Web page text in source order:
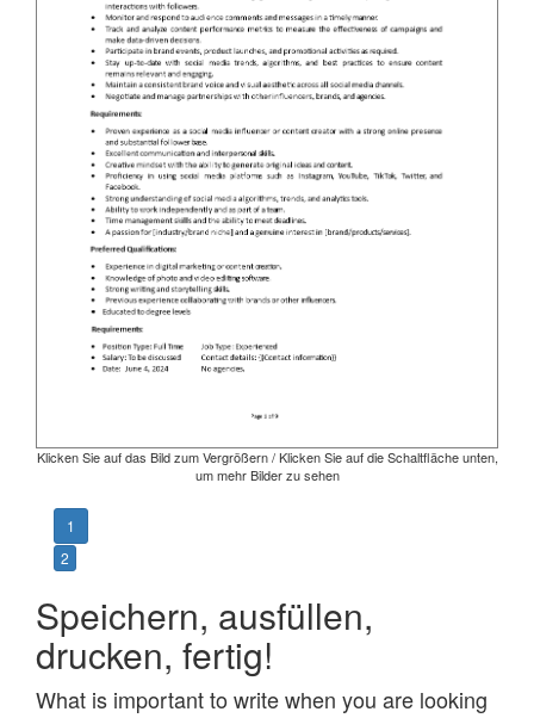
Klicken Sie auf das Bild zum Vergrößern / Klicken Sie auf die Schaltfläche unten,
um mehr Bilder zu sehen
1
2
Speichern, ausfüllen,
drucken, fertig!
What is important to write when you are looking